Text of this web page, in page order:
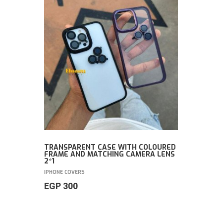
TRANSPARENT CASE WITH COLOURED
FRAME AND MATCHING CAMERA LENS
2*1
IPHONE COVERS
EGP 300